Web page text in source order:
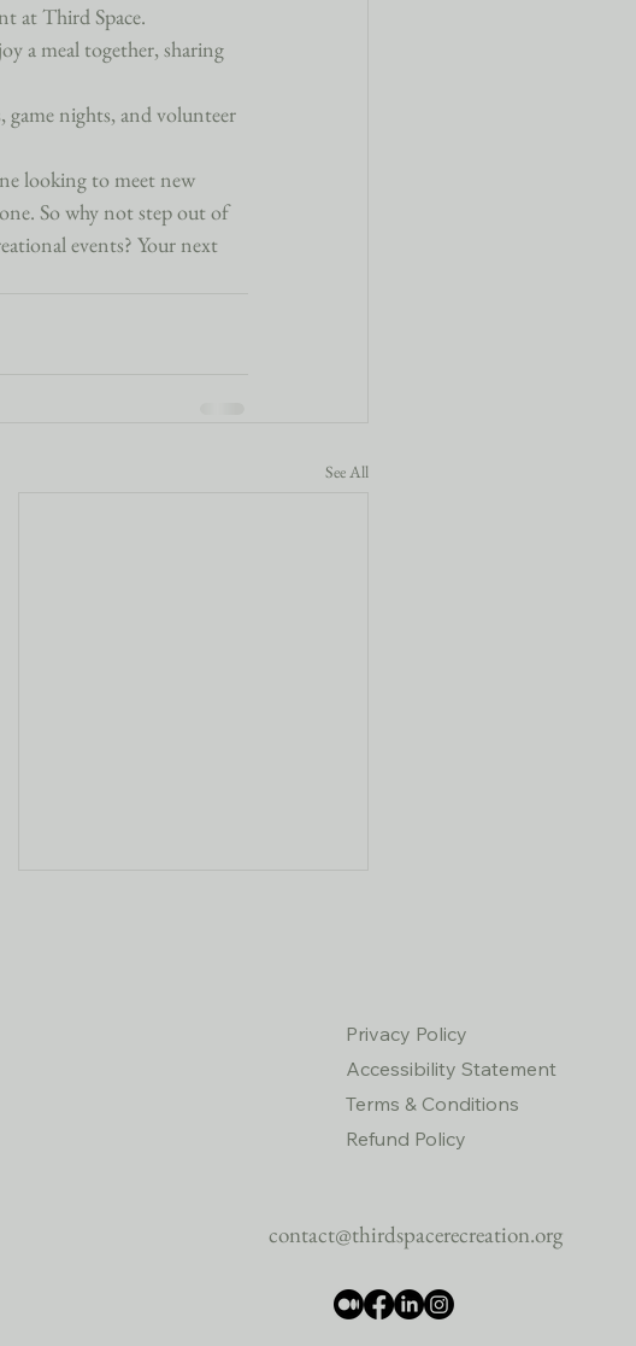
at Third Space.
a meal together, sharing
game nights, and volunteer
looking to meet new
So why not step out of
events? Your next
See All
Privacy Policy
Accessibility Statement
Terms & Conditions
Refund Policy
contact@thirdspacerecreation.org